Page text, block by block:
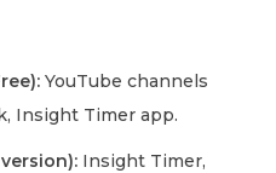
YouTube channels
Insight Timer app.
Insight Timer,